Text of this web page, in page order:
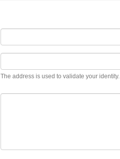
The address is used to validate your identity.